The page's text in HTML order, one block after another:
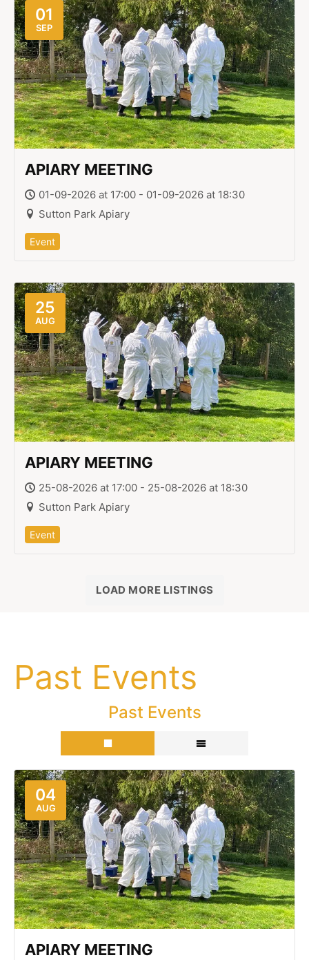
01
SEP
APIARY MEETING
01-09-2026 at 17:00 - 01-09-2026 at 18:30
Sutton Park Apiary
Event
25
AUG
APIARY MEETING
25-08-2026 at 17:00 - 25-08-2026 at 18:30
Sutton Park Apiary
Event
LOAD MORE LISTINGS
Past Events
Past Events
04
AUG
APIARY MEETING